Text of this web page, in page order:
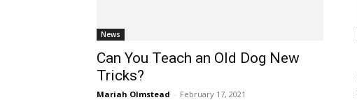
News
Can You Teach an Old Dog New
Tricks?
Mariah Olmstead - February 17, 2021